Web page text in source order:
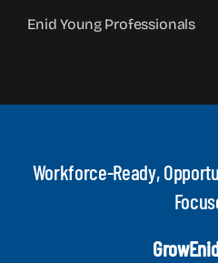
Enid Young Professionals
Workforce-Ready,